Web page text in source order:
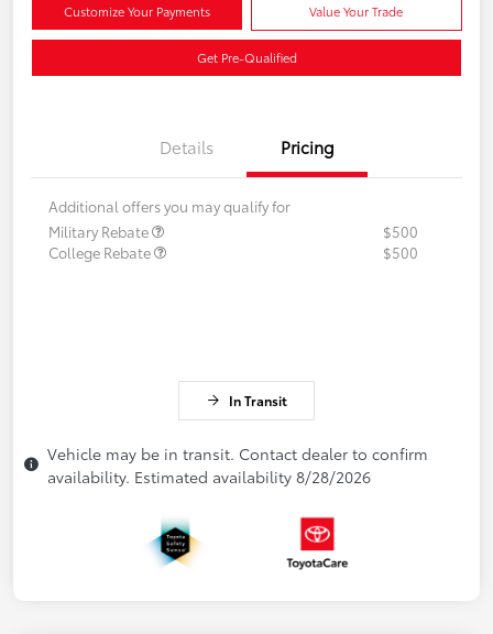
Customize Your Payments Value Your Trade
Get Pre-Qualified
Details Pricing
Additional offers you may qualify for
Military Rebate
$500
College Rebate
$500
In Transit
Vehicle may be in transit. Contact dealer to confirm
availability. Estimated availability 8/28/2026